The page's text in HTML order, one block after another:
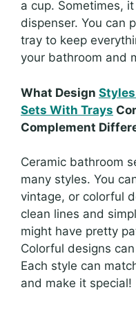
a cup. Sometimes,
dispenser. You can
tray to keep
your bathroom and
What Design
Sets With Trays
Complement
Ceramic bathroom
many styles. You
vintage, or colorful
clean lines and
might have pretty
Colorful designs
Each style can
and make it special!